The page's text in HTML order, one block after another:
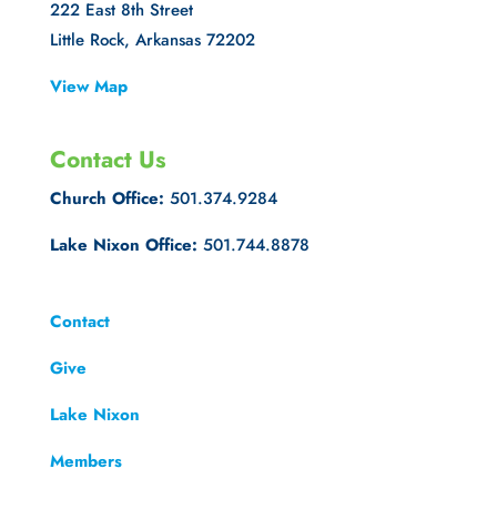
222 East 8th Street
Little Rock, Arkansas 72202
View Map
Contact Us
Church Office: 501.374.9284
Lake Nixon Office: 501.744.8878
Contact
Give
Lake Nixon
Members